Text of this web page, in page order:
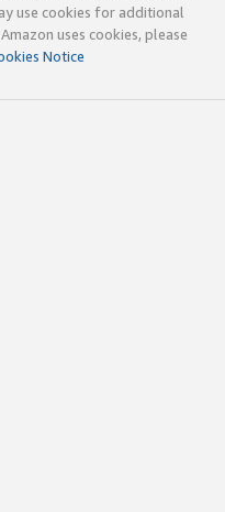
use cookies for additional
uses cookies, please
Notice